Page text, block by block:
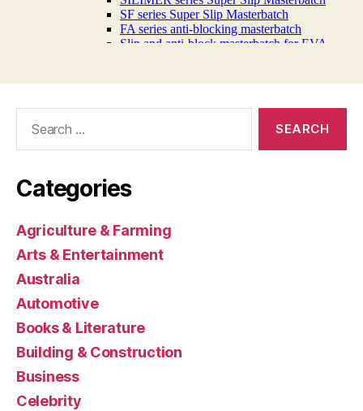
Categories
Agriculture & Farming
Arts & Entertainment
Australia
Automotive
Books & Literature
Building & Construction
Business
Celebrity